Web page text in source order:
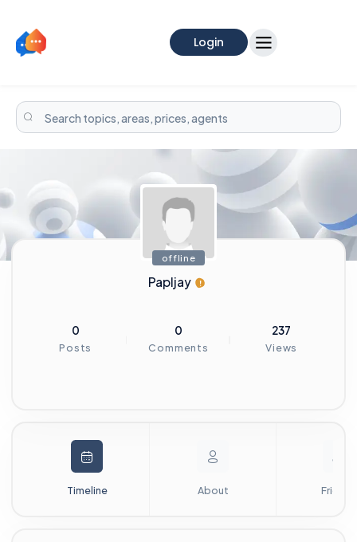
Login
offline
Papljay
0
Posts
0
Comments
237
Views
Timeline About Friends